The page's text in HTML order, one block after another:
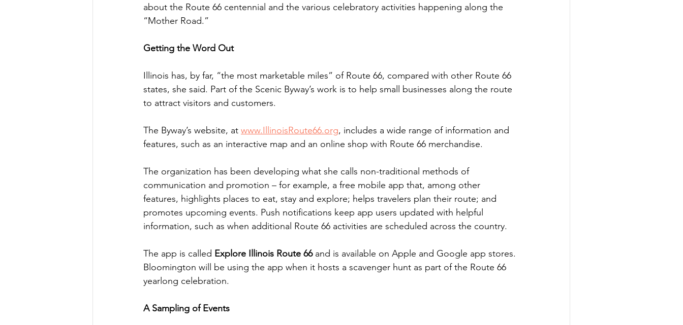
about the Route 66 centennial and the various celebratory activities happening along the
“Mother Road.”
Getting the Word Out
Illinois has, by far, “the most marketable miles” of Route 66, compared with other Route 66
states, she said. Part of the Scenic Byway’s work is to help small businesses along the route
to attract visitors and customers.
The Byway’s website, at www.IllinoisRoute66.org, includes a wide range of information and
features, such as an interactive map and an online shop with Route 66 merchandise.
The organization has been developing what she calls non-traditional methods of
communication and promotion – for example, a free mobile app that, among other
features, highlights places to eat, stay and explore; helps travelers plan their route; and
promotes upcoming events. Push notifications keep app users updated with helpful
information, such as when additional Route 66 activities are scheduled across the country.
The app is called Explore Illinois Route 66 and is available on Apple and Google app stores.
Bloomington will be using the app when it hosts a scavenger hunt as part of the Route 66
yearlong celebration.
A Sampling of Events